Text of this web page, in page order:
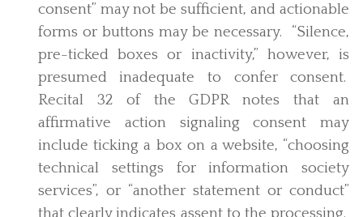
consent” may not be sufficient, and actionable
forms or buttons may be necessary. “Silence,
pre-ticked boxes or inactivity,” however, is
presumed inadequate to confer consent.
Recital 32 of the GDPR notes that an
affirmative action signaling consent may
include ticking a box on a website, “choosing
technical settings for information society
services”, or “another statement or conduct”